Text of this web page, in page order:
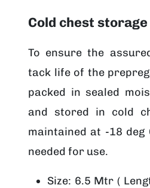
Cold chest storage
To ensure the
tack life of the
packed in sealed
and stored in cold
maintained at -18 deg
needed for use.
Size: 6.5 Mtr (